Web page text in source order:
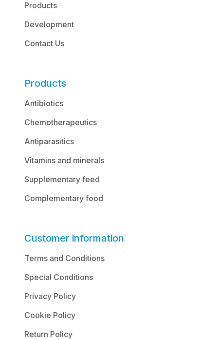
Products
Development
Contact Us
Products
Antibiotics
Chemotherapeutics
Antiparasitics
Vitamins and minerals
Supplementary feed
Complementary food
Customer information
Terms and Conditions
Special Conditions
Privacy Policy
Cookie Policy
Return Policy